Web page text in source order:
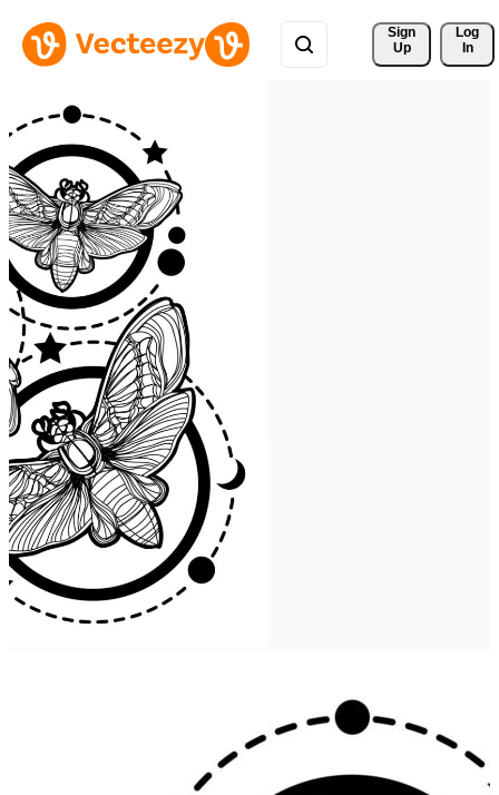
Sign
Up
Log
In